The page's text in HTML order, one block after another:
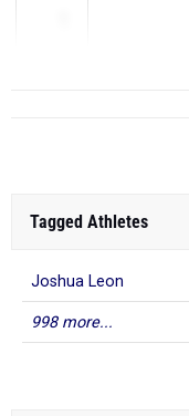
Tagged Athletes
Joshua Leon
998 more...